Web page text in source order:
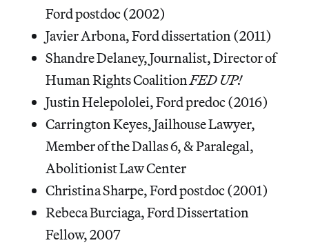
Ford postdoc (2002)
Javier Arbona, Ford dissertation (2011)
Shandre Delaney, ​Journalist, Director of
Human Rights Coalition ​ FED UP!
Justin Helepololei, Ford predoc (2016)
Carrington Keyes, ​Jailhouse Lawyer,
Member of the Dallas 6, & ​Paralegal,
Abolitionist Law Center
Christina Sharpe, Ford postdoc (2001)
Rebeca Burciaga, Ford Dissertation
Fellow, 2007